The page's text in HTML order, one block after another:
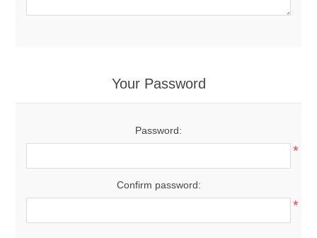
Your Password
Password:
*
Confirm password:
*